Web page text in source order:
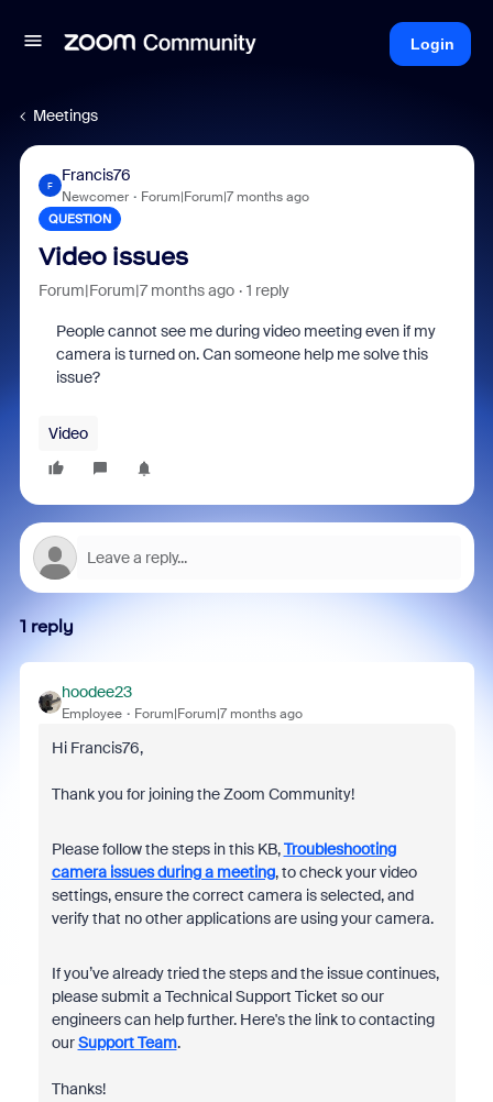
Login
Meetings
F
Francis76
Newcomer Forum|Forum|7 months ago
QUESTION
Video issues
Forum|Forum|7 months ago 1 reply
People cannot see me during video meeting even if my
camera is turned on. Can someone help me solve this
issue?
Video
1 reply
hoodee23
Employee Forum|Forum|7 months ago
Hi Francis76,
Thank you for joining the Zoom Community!
Please follow the steps in this KB,Troubleshooting
camera issues during a meeting, to check your video
settings, ensure the correct camera is selected, and
verify that no other applications are using your camera.
If you’ve already tried the steps and the issue continues,
please submit a Technical Support Ticket so our
engineers can help further. Here's the link to contacting
ourSupport Team.
Thanks!